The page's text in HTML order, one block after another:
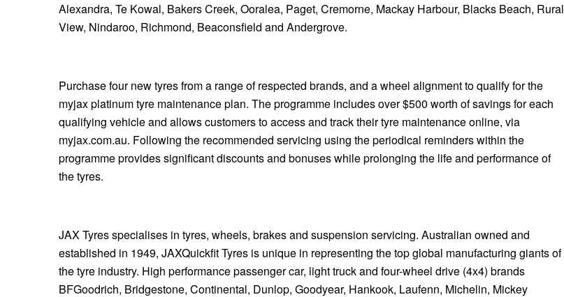
Alexandra, Te Kowal, Bakers Creek, Ooralea, Paget, Cremorne, Mackay Harbour, Blacks Beach, Rural
View, Nindaroo, Richmond, Beaconsfield and Andergrove.
Purchase four new tyres from a range of respected brands, and a wheel alignment to qualify for the
myjax platinum tyre maintenance plan. The programme includes over $500 worth of savings for each
qualifying vehicle and allows customers to access and track their tyre maintenance online, via
myjax.com.au. Following the recommended servicing using the periodical reminders within the
programme provides significant discounts and bonuses while prolonging the life and performance of
the tyres.
JAX Tyres specialises in tyres, wheels, brakes and suspension servicing. Australian owned and
established in 1949, JAXQuickfit Tyres is unique in representing the top global manufacturing giants of
the tyre industry. High performance passenger car, light truck and four-wheel drive (4x4) brands
BFGoodrich, Bridgestone, Continental, Dunlop, Goodyear, Hankook, Laufenn, Michelin, Mickey